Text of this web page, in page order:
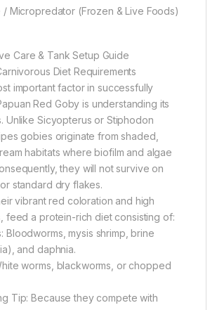
/ Micropredator (Frozen & Live Foods)
Care & Tank Setup Guide
Diet Requirements
important factor in successfully
Red Goby is understanding its
Unlike Sicyopterus or Stiphodon
gobies originate from shaded,
habitats where biofilm and algae
they will not survive on
standard dry flakes.
vibrant red coloration and high
feed a protein-rich diet consisting of:
Bloodworms, mysis shrimp, brine
and daphnia.
worms, blackworms, or chopped
Tip: Because they compete with